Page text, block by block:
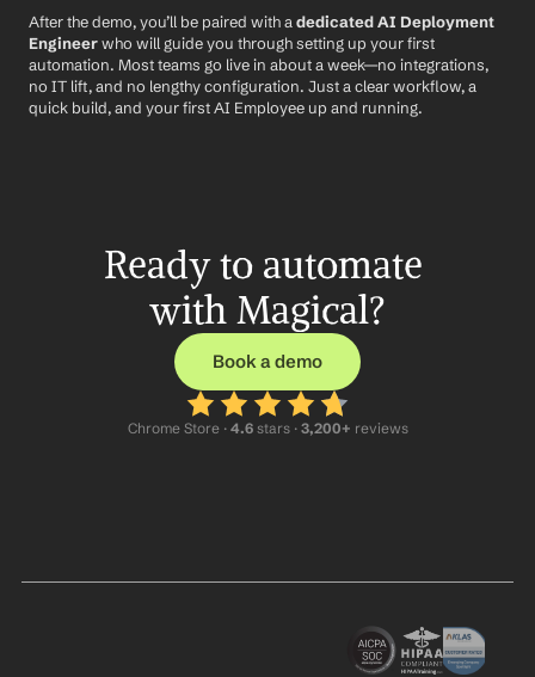
After the demo, you’ll be paired with a dedicated AI Deployment
Engineer who will guide you through setting up your first
automation. Most teams go live in about a week—no integrations,
no IT lift, and no lengthy configuration. Just a clear workflow, a
quick build, and your first AI Employee up and running.
Ready to automate
with Magical?
Book a demo
Chrome Store · 4.6 stars · 3,200+ reviews